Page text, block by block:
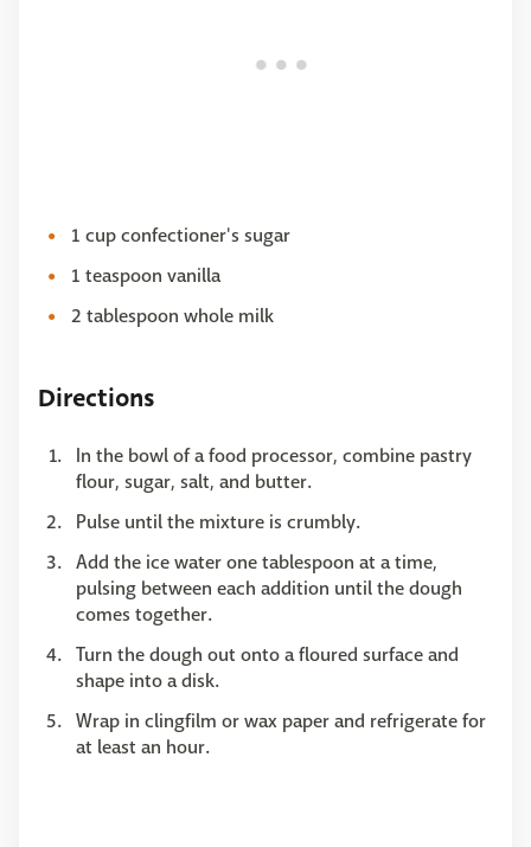
1 cup confectioner's sugar
1 teaspoon vanilla
2 tablespoon whole milk
Directions
In the bowl of a food processor, combine pastry
flour, sugar, salt, and butter.
Pulse until the mixture is crumbly.
Add the ice water one tablespoon at a time,
pulsing between each addition until the dough
comes together.
Turn the dough out onto a floured surface and
shape into a disk.
Wrap in clingfilm or wax paper and refrigerate for
at least an hour.